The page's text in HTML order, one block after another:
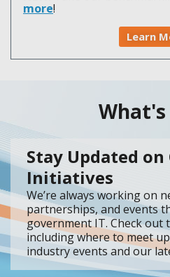
more!
Learn
Stay Updated
Initiatives
We’re always working on
partnerships, and events
government IT. Check out
including where to meet
industry events and our